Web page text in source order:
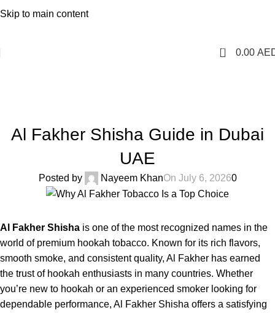
Skip to main content
Dhabi,Fujairah + Other Within 12 Hour Delivery in All Over
0 0.00
Al Fakher Shisha Guide in Dubai
UAE
Posted by Nayeem KhanOn July 6, 20260
Al Fakher Shisha is one of the most recognized names in the
world of premium hookah tobacco. Known for its rich flavors,
smooth smoke, and consistent quality, Al Fakher has earned
the trust of hookah enthusiasts in many countries. Whether
you’re new to hookah or an experienced smoker looking for
dependable performance, Al Fakher Shisha offers a satisfying